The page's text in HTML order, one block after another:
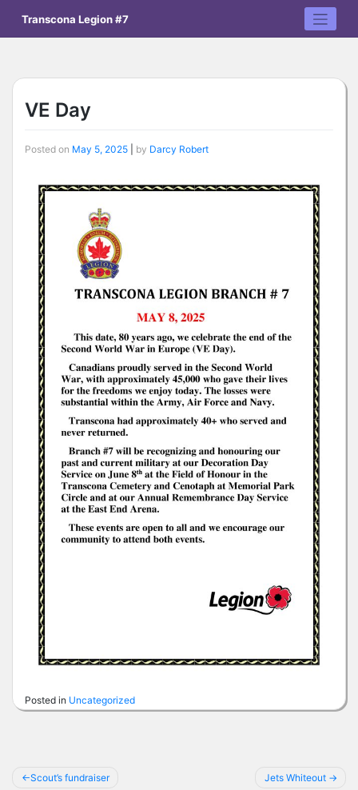
content
Transcona Legion #7
VE Day
Posted on May 5, 2025 by Darcy Robert
Posted in Uncategorized
Post
Scout’s fundraiser Jets Whiteout